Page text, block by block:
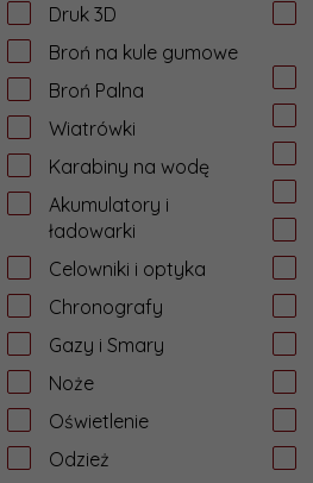
Druk 3D
Broń na kule gumowe
Broń Palna
Wiatrówki
Karabiny na wodę
Akumulatory i
ładowarki
Celowniki i optyka
Chronografy
Gazy i Smary
Noże
Oświetlenie
Odzież